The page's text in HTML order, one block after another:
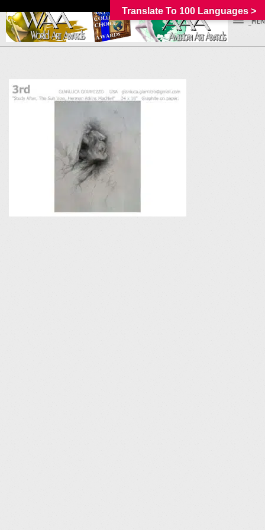
Translate To 100 Languages >